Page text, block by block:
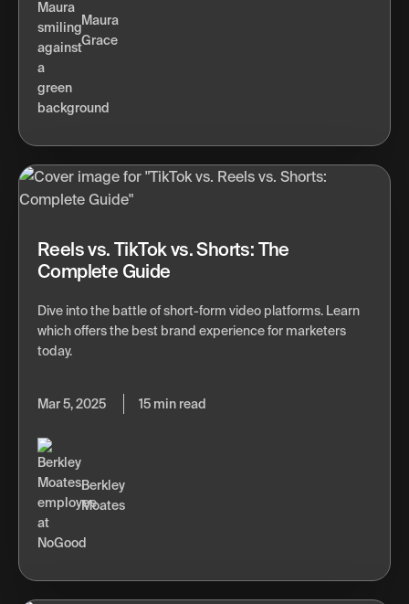
Maura
Grace
Reels vs. TikTok vs. Shorts: The
Complete Guide
Dive into the battle of short-form video platforms. Learn
which offers the best brand experience for marketers
today.
Mar 5, 2025 15 min read
Berkley
Moates